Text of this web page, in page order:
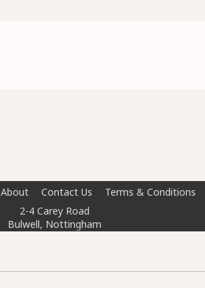
About Contact Us Terms & Conditions
2-4 Carey Road
Bulwell, Nottingham